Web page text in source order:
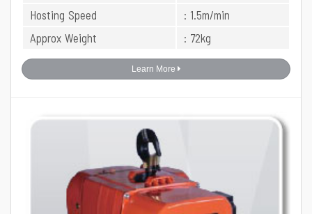
Hosting Speed
: 1.5m/min
Approx Weight
: 72kg
Learn More